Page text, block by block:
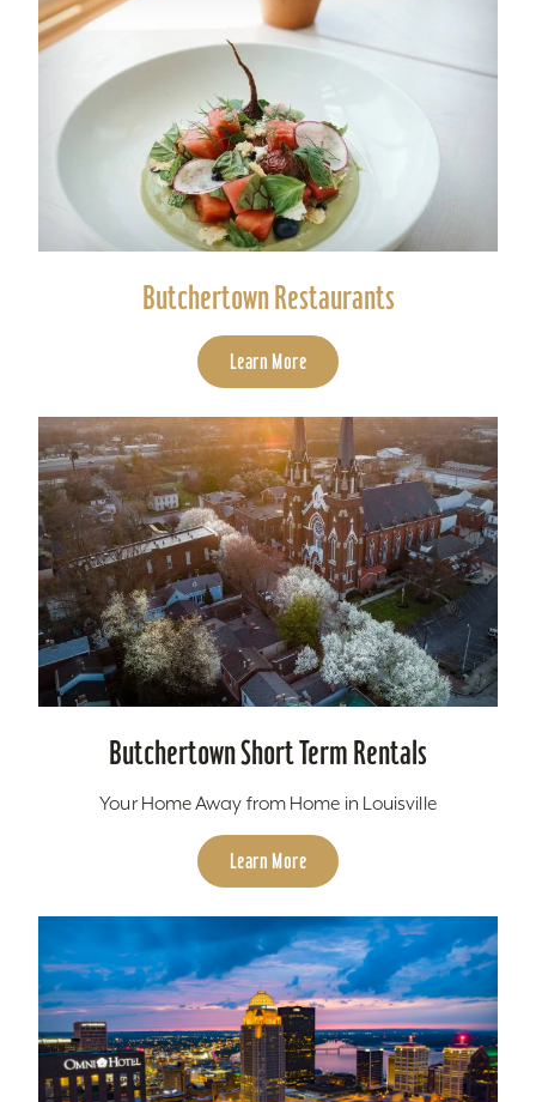
Butchertown Restaurants
Learn More
Butchertown Short Term Rentals
Your Home Away from Home in Louisville
Learn More